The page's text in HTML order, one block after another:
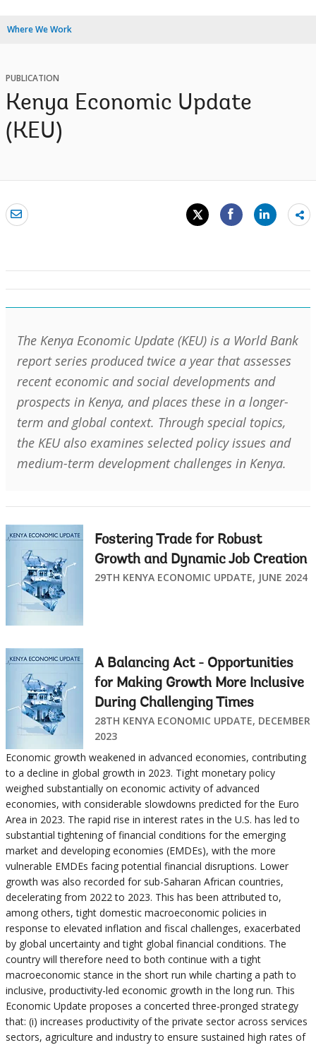
Where We Work
PUBLICATION
Kenya Economic Update
(KEU)
The Kenya Economic Update (KEU) is a World Bank
report series produced twice a year that assesses
recent economic and social developments and
prospects in Kenya, and places these in a longer-
term and global context. Through special topics,
the KEU also examines selected policy issues and
medium-term development challenges in Kenya.
Fostering Trade for Robust
Growth and Dynamic Job Creation
29TH KENYA ECONOMIC UPDATE, JUNE 2024
A Balancing Act - Opportunities
for Making Growth More Inclusive
During Challenging Times
28TH KENYA ECONOMIC UPDATE, DECEMBER
2023
Economic growth weakened in advanced economies, contributing
to a decline in global growth in 2023. Tight monetary policy
weighed substantially on economic activity of advanced
economies, with considerable slowdowns predicted for the Euro
Area in 2023. The rapid rise in interest rates in the U.S. has led to
substantial tightening of financial conditions for the emerging
market and developing economies (EMDEs), with the more
vulnerable EMDEs facing potential financial disruptions. Lower
growth was also recorded for sub-Saharan African countries,
decelerating from 2022 to 2023. This has been attributed to,
among others, tight domestic macroeconomic policies in
response to elevated inflation and fiscal challenges, exacerbated
by global uncertainty and tight global financial conditions. The
country will therefore need to both continue with a tight
macroeconomic stance in the short run while charting a path to
inclusive, productivity-led economic growth in the long run. This
Economic Update proposes a concerted three-pronged strategy
that: (i) increases productivity of the private sector across services
sectors, agriculture and industry to ensure sustained high rates of